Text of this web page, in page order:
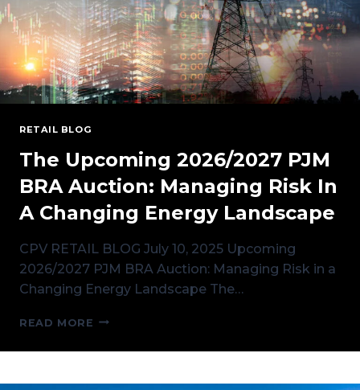
RETAIL BLOG
The Upcoming 2026/2027 PJM
BRA Auction: Managing Risk In
A Changing Energy Landscape
CPV RETAIL BLOG July 10, 2025 Upcoming
2026/2027 PJM BRA Auction: Managing Risk in a
Changing Energy Landscape The…
READ MORE THE
2026/2027
BRA